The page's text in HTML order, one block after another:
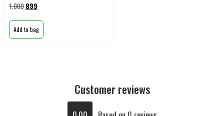
1,000 899
Add to bag
Customer reviews